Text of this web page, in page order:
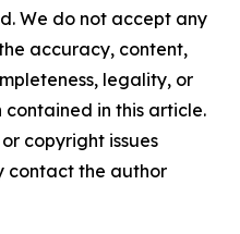
We do not accept any
accuracy, content,
legality, or
in this article.
copyright issues
contact the author